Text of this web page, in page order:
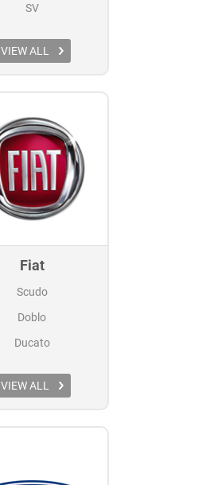
SV
VIEW ALL
Fiat
Scudo
Doblo
Ducato
VIEW ALL